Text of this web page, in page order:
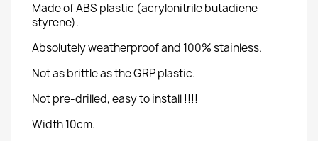
Made of ABS plastic (acrylonitrile butadiene
styrene).
Absolutely weatherproof and 100% stainless.
Not as brittle as the GRP plastic.
Not pre-drilled, easy to install !!!!
Width 10cm.